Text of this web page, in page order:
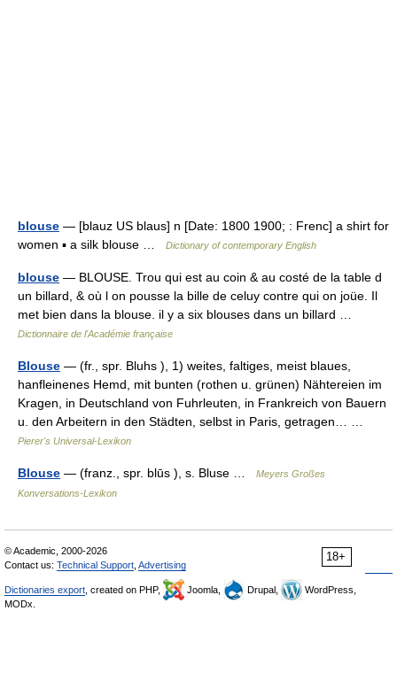
blouse — [blauz US blaus] n [Date: 1800 1900; : Frenc] a shirt for
women ▪ a silk blouse …
Dictionary of contemporary English
blouse — BLOUSE. Trou qui est au coin & au costé de la table d
un billard, & où l on pousse la bille de celuy contre qui on joüe. Il
met bien dans la blouse. il y a six blouses dans un billard …
Dictionnaire de l'Académie française
Blouse — (fr., spr. Bluhs ), 1) weites, faltiges, meist blaues,
hanfleinenes Hemd, mit bunten (rothen u. grünen) Nähtereien im
Kragen, in Deutschland von Fuhrleuten, in Frankreich von Bauern
u. den Arbeitern in den Städten, selbst in Paris, getragen… …
Pierer's Universal-Lexikon
Blouse — (franz., spr. blūs ), s. Bluse …
Meyers Großes
Konversations-Lexikon
18+
© Academic, 2000-2026
Contact us: Technical Support Advertising
Dictionaries export , created on PHP, Joomla, Drupal,
WordPress,
MODx.